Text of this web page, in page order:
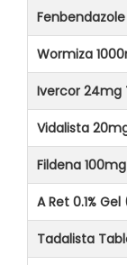
Wormiza
Ivercor
Vidalista
Fildena
A Ret 0.1%
Tadalista